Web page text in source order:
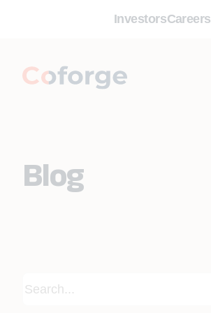
InvestorsCareers
Blog